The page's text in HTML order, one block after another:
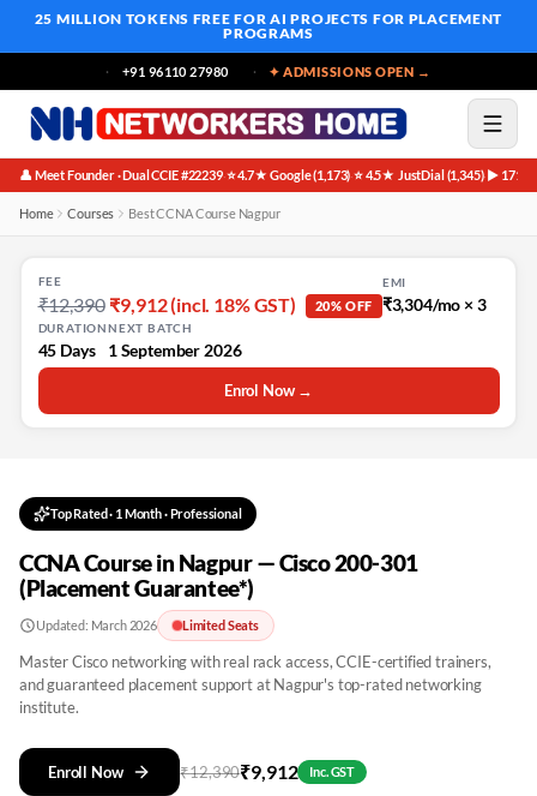
25 MILLION TOKENS FREE FOR AI PROJECTS FOR PLACEMENT
PROGRAMS
+91 96110 27980 ✦ ADMISSIONS OPEN →
👤 Meet Founder · Dual CCIE #22239·⭐ 4.7★ Google (1,173)·⭐ 4.5★ JustDial (1,345)·▶ 171K
Home Courses Best CCNA Course Nagpur
FEE
₹12,390 ₹9,912 (incl. 18% GST) 20% OFF
EMI
₹3,304/mo × 3
DURATION
45 Days
NEXT BATCH
1 September 2026
Enrol Now →
Top Rated· 1 Month· Professional
CCNA Course in Nagpur — Cisco 200-301
(Placement Guarantee*)
Updated: March 2026 Limited Seats
Master Cisco networking with real rack access, CCIE-certified trainers,
and guaranteed placement support at Nagpur's top-rated networking
institute.
Enroll Now ₹12,390₹9,912 Inc. GST